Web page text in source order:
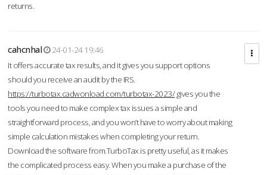
returns.
cahcnhal
24-01-24 19:46
It offers accurate tax results, and it gives you support options
should you receive an audit by the IRS.
https://turbotax.cadwonload.com/turbotax-2023/gives you the
tools you need to make complex tax issues a simple and
straightforward process, and you won’t have to worry about making
simple calculation mistakes when completing your return.
Download the software from.TurboTax is pretty useful, as it makes
the complicated process easy. When you make a purchase of the